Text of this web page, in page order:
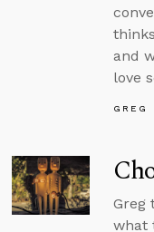
and
love
GREG
Greg
what